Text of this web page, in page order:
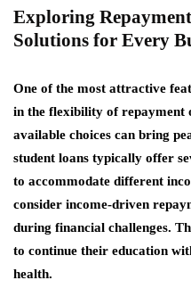
Exploring
Solutions for Every
One of the most attractive
in the flexibility of repayment
available choices can bring
student loans typically offer
to accommodate different
consider income-driven
during financial challenges.
to continue their education
health.